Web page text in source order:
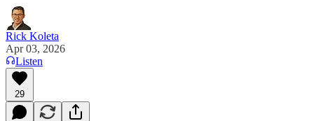
Rick Koleta
Apr 03, 2026
Listen
29